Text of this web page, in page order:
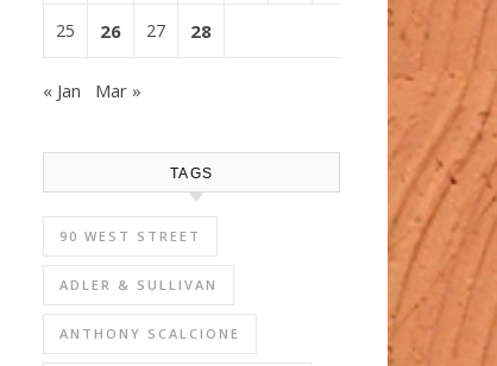
25 26 27 28
« Jan Mar »
TAGS
90 WEST STREET
ADLER & SULLIVAN
ANTHONY SCALCIONE